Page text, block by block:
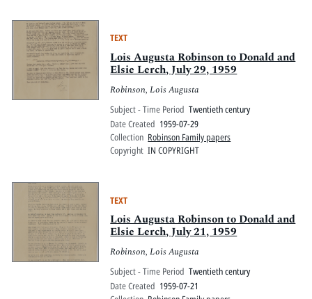
TEXT
Lois Augusta Robinson to Donald and
Elsie Lerch, July 29, 1959
Robinson, Lois Augusta
Subject - Time Period Twentieth century
Date Created 1959-07-29
Collection Robinson Family papers
Copyright IN COPYRIGHT
TEXT
Lois Augusta Robinson to Donald and
Elsie Lerch, July 21, 1959
Robinson, Lois Augusta
Subject - Time Period Twentieth century
Date Created 1959-07-21